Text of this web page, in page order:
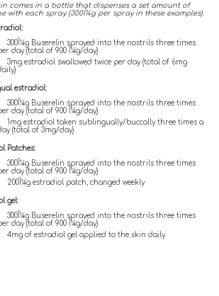
comes in a bottle that dispenses a set amount of
with each spray (300Î¼g per spray in these examples).
300Î¼g Buserelin sprayed into the nostrils three times
day (total of 900 Î¼g/day)
3mg estradiol swallowed twice per day (total of 6mg
estradiol:
300Î¼g Buserelin sprayed into the nostrils three times
day (total of 900 Î¼g/day)
1mg estradiol taken sublingually/buccally three times a
(total of 3mg/day)
Patches:
300Î¼g Buserelin sprayed into the nostrils three times
day (total of 900 Î¼g/day)
200Î¼g estradiol patch, changed weekly
gel:
300Î¼g Buserelin sprayed into the nostrils three times
day (total of 900 Î¼g/day)
4mg of estradiol gel applied to the skin daily